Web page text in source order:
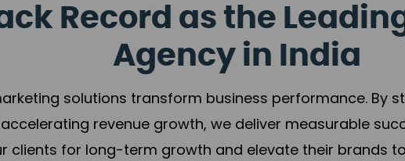
Record as the
Agency in India
solutions transform business performance. By
revenue growth, we deliver measurable
clients for long-term growth and elevate their brands